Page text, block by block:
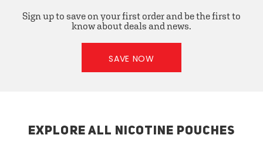
Sign up to save on your first order and be the first to
know about deals and news.
SAVE NOW
EXPLORE ALL NICOTINE POUCHES